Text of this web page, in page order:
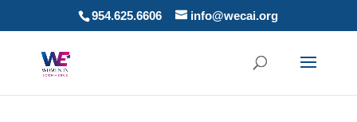
954.625.6606 info@wecai.org